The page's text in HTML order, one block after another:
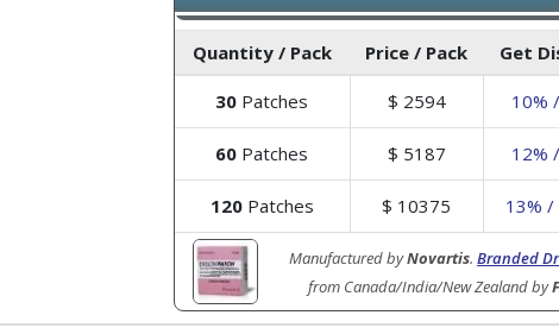
Quantity / Pack Price / Pack Get
30 Patches $ 2594 10%
60 Patches $ 5187 12%
120Patches $ 10375 13%
Manufactured byNovartis. Branded
from Canada/India/New Zealand by